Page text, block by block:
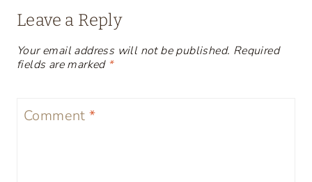
Leave a Reply
Your email address will not be published. Required
fields are marked *
Comment*